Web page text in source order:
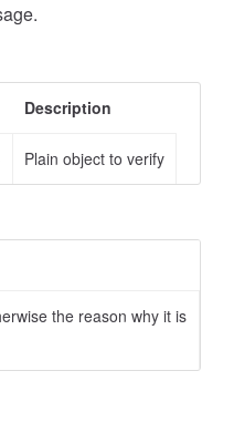
Description
Plain object to verify
the reason why it is